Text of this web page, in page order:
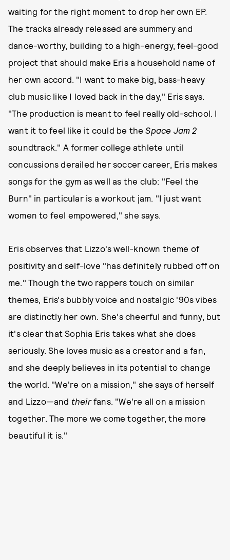
waiting for the right moment to drop her own EP.
The tracks already released are summery and
dance-worthy, building to a high-energy, feel-good
project that should make Eris a household name of
her own accord. "I want to make big, bass-heavy
club music like I loved back in the day," Eris says.
"The production is meant to feel really old-school. I
want it to feel like it could be theSpace Jam 2
soundtrack." A former college athlete until
concussions derailed her soccer career, Eris makes
songs for the gym as well as the club: "Feel the
Burn" in particular is a workout jam. "I just want
women to feel empowered," she says.
Eris observes that Lizzo's well-known theme of
positivity and self-love "has definitely rubbed off on
me." Though the two rappers touch on similar
themes, Eris's bubbly voice and nostalgic '90s vibes
are distinctly her own. She's cheerful and funny, but
it's clear that Sophia Eris takes what she does
seriously. She loves music as a creator and a fan,
and she deeply believes in its potential to change
the world. "We're on a mission," she says of herself
and Lizzo—and theirfans. "We're all on a mission
together. The more we come together, the more
beautiful it is."